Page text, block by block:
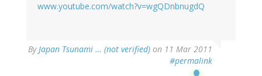
www.youtube.com/watch?v=wgQDnbnugdQ
ByJapan Tsunami … (not verified) on 11 Mar 2011
#permalink